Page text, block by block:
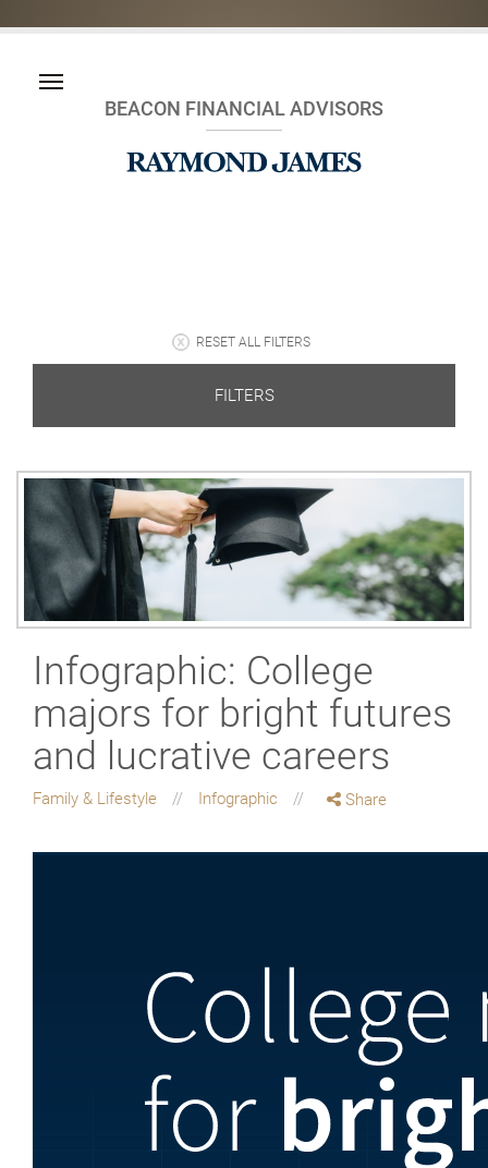
BEACON FINANCIAL ADVISORS
RESET ALL FILTERS
FILTERS
Infographic: College
majors for bright futures
and lucrative careers
Family & Lifestyle Infographic Share